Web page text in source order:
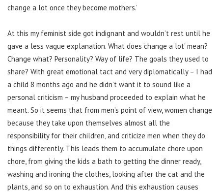
change a lot once they become mothers.’
At this my feminist side got indignant and wouldn’t rest until he
gave a less vague explanation. What does ‘change a lot’ mean?
Change what? Personality? Way of life? The goals they used to
share? With great emotional tact and very diplomatically – I had
a child 8 months ago and he didn’t want it to sound like a
personal criticism – my husband proceeded to explain what he
meant. So it seems that from men’s point of view, women change
because they take upon themselves almost all the
responsibility for their children, and criticize men when they do
things differently. This leads them to accumulate chore upon
chore, from giving the kids a bath to getting the dinner ready,
washing and ironing the clothes, looking after the cat and the
plants, and so on to exhaustion. And this exhaustion causes